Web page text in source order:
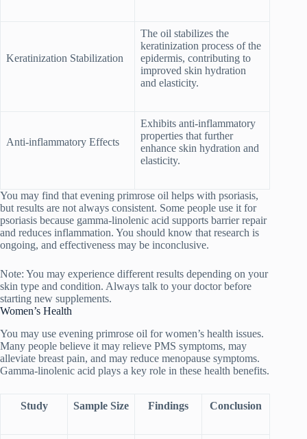
Keratinization Stabilization
The oil stabilizes the
keratinization process of the
epidermis, contributing to
improved skin hydration
and elasticity.
Anti-inflammatory Effects
Exhibits anti-inflammatory
properties that further
enhance skin hydration and
elasticity.
You may find that evening primrose oil helps with psoriasis,
but results are not always consistent. Some people use it for
psoriasis because gamma-linolenic acid supports barrier repair
and reduces inflammation. You should know that research is
ongoing, and effectiveness may be inconclusive.
Note: You may experience different results depending on your
skin type and condition. Always talk to your doctor before
starting new supplements.
Women’s Health
You may use evening primrose oil for women’s health issues.
Many people believe it may relieve PMS symptoms, may
alleviate breast pain, and may reduce menopause symptoms.
Gamma-linolenic acid plays a key role in these health benefits.
Study Sample Size Findings Conclusion